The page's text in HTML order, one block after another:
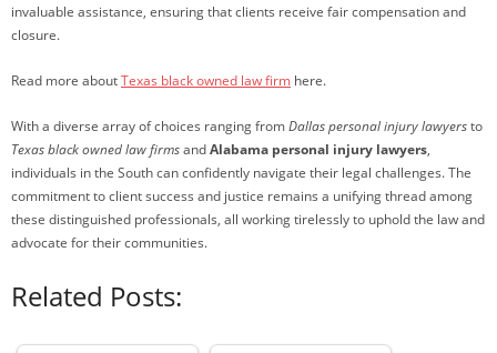
invaluable assistance, ensuring that clients receive fair compensation and
closure.
Read more aboutTexas black owned law firm here.
With a diverse array of choices ranging fromDallas personal injury lawyersto
Texas black owned law firmsandAlabama personal injury lawyers,
individuals in the South can confidently navigate their legal challenges. The
commitment to client success and justice remains a unifying thread among
these distinguished professionals, all working tirelessly to uphold the law and
advocate for their communities.
Related Posts: